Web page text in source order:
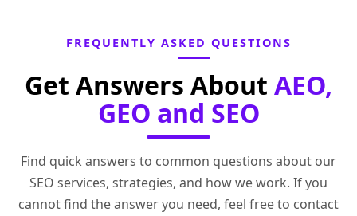
FREQUENTLY ASKED QUESTIONS
Get Answers About AEO,
GEO and SEO
Find quick answers to common questions about our
SEO services, strategies, and how we work. If you
cannot find the answer you need, feel free to contact